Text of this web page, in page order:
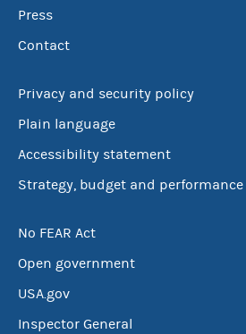
Press
Contact
Privacy and security policy
Plain language
Accessibility statement
Strategy, budget and performance
No FEAR Act
Open government
USA.gov
Inspector General